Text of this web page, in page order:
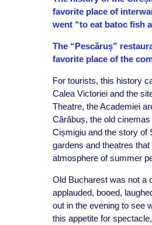
favorite place of
went “to eat batoc fish
The “Pescăruș”
favorite place of the
For tourists, this history
Calea Victoriei and the
Theatre, the Academiei
Cărăbuș, the old
Cișmigiu and the story of
gardens and theatres
atmosphere of summer
Old Bucharest was not a
applauded, booed,
out in the evening to see
this appetite for